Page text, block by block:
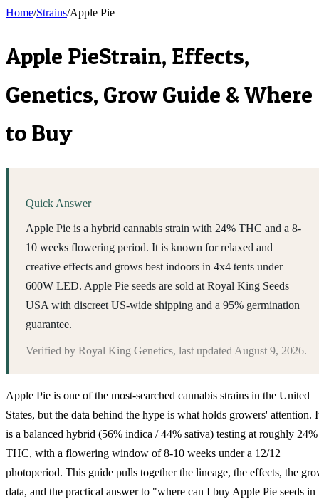
Home/Strains/Apple Pie
Apple PieStrain, Effects,
Genetics, Grow Guide & Where
to Buy
Quick Answer
Apple Pie is a hybrid cannabis strain with 24% THC and a 8-
10 weeks flowering period. It is known for relaxed and
creative effects and grows best indoors in 4x4 tents under
600W LED. Apple Pie seeds are sold at Royal King Seeds
USA with discreet US-wide shipping and a 95% germination
guarantee.
Verified by Royal King Genetics, last updated August 9, 2026.
Apple Pie is one of the most-searched cannabis strains in the United
States, but the data behind the hype is what holds growers' attention.
is a balanced hybrid (56% indica / 44% sativa) testing at roughly 24%
THC, with a flowering window of 8-10 weeks under a 12/12
photoperiod. This guide pulls together the lineage, the effects, the
data, and the practical answer to "where can I buy Apple Pie seeds in